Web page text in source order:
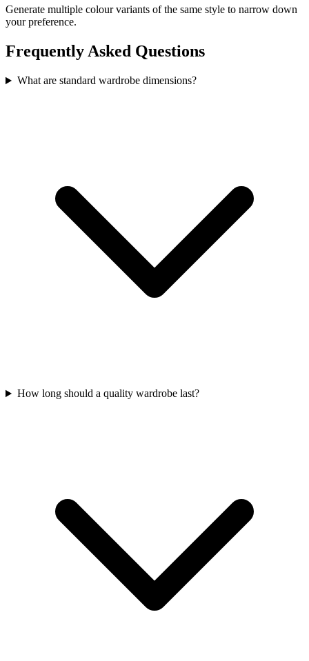
Generate multiple colour variants of the same style to narrow down
your preference.
Frequently Asked Questions
What are standard wardrobe dimensions?
How long should a quality wardrobe last?